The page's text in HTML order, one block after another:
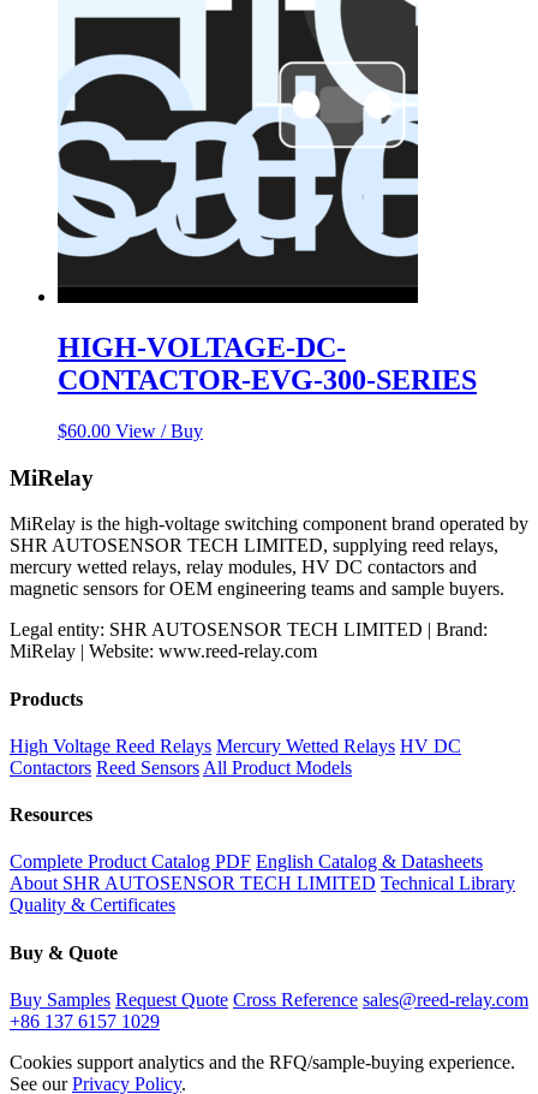
HIGH-VOLTAGE-DC-
CONTACTOR-EVG-300-SERIES
$60.00 View / Buy
MiRelay
MiRelay is the high-voltage switching component brand operated by
SHR AUTOSENSOR TECH LIMITED, supplying reed relays,
mercury wetted relays, relay modules, HV DC contactors and
magnetic sensors for OEM engineering teams and sample buyers.
Legal entity: SHR AUTOSENSOR TECH LIMITED | Brand:
MiRelay | Website: www.reed-relay.com
Products
High Voltage Reed Relays Mercury Wetted Relays HV DC
Contactors Reed Sensors All Product Models
Resources
Complete Product Catalog PDF English Catalog & Datasheets
About SHR AUTOSENSOR TECH LIMITED Technical Library
Quality & Certificates
Buy & Quote
Buy Samples Request Quote Cross Reference sales@reed-relay.com
+86 137 6157 1029
Cookies support analytics and the RFQ/sample-buying experience.
See ourPrivacy Policy.